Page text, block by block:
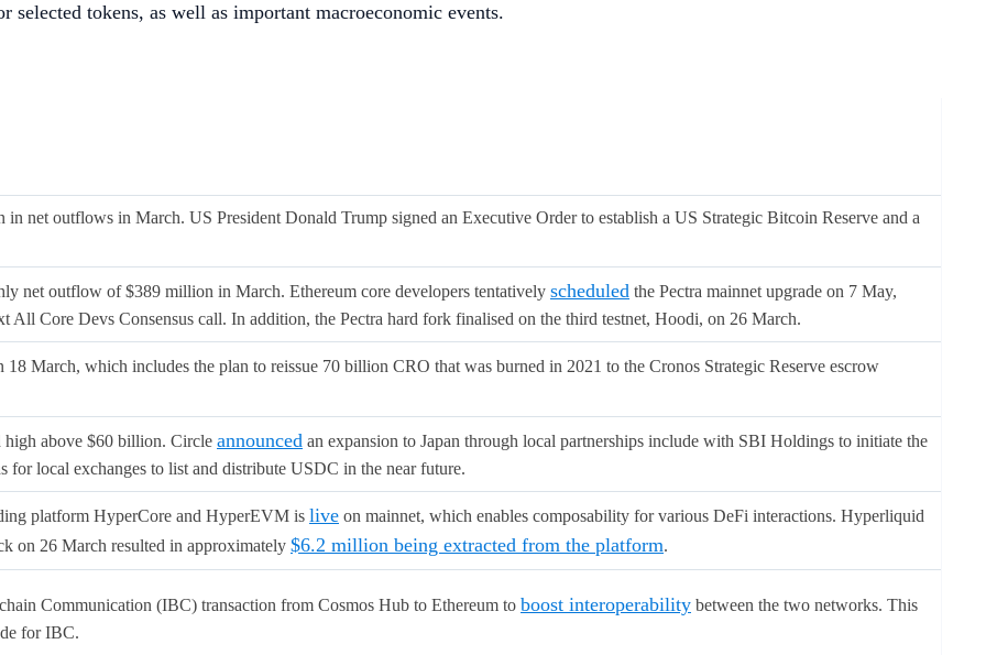
selected tokens, as well as important macroeconomic events.
net outflows in March. US President Donald Trump signed an Executive Order to establish a US Strategic Bitcoin Reserve and a
net outflow of $389 million in March. Ethereum core developers tentatively scheduled the Pectra mainnet upgrade on 7 May,
All Core Devs Consensus call. In addition, the Pectra hard fork finalised on the third testnet, Hoodi, on 26 March.
18 March, which includes the plan to reissue 70 billion CRO that was burned in 2021 to the Cronos Strategic Reserve escrow
high above $60 billion. Circle announced an expansion to Japan through local partnerships include with SBI Holdings to initiate the
for local exchanges to list and distribute USDC in the near future.
platform HyperCore and HyperEVM is live on mainnet, which enables composability for various DeFi interactions. Hyperliquid
on 26 March resulted in approximately $6.2 million being extracted from the platform.
Communication (IBC) transaction from Cosmos Hub to Ethereum to boost interoperability between the two networks. This
for IBC.